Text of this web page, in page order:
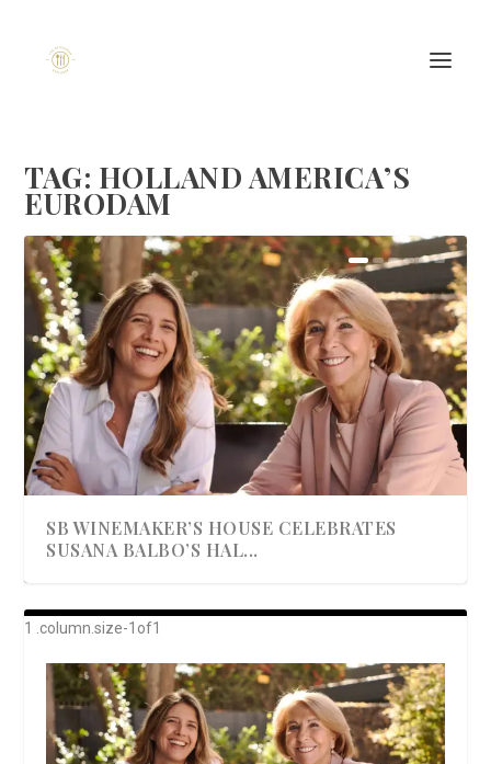
TAG: HOLLAND AMERICA’S
EURODAM
SB WINEMAKER’S HOUSE CELEBRATES
SUSANA BALBO’S HAL...